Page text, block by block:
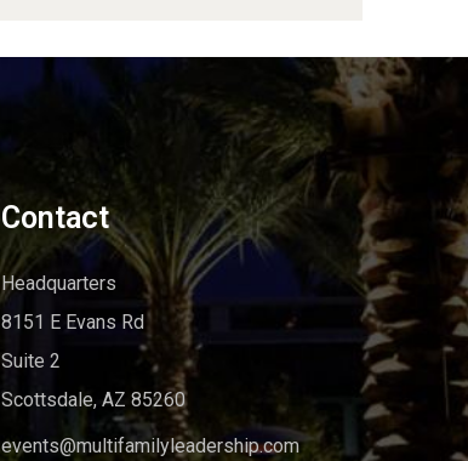
Contact
Headquarters
8151 E Evans Rd
Suite 2
Scottsdale, AZ 85260
events@multifamilyleadership.com